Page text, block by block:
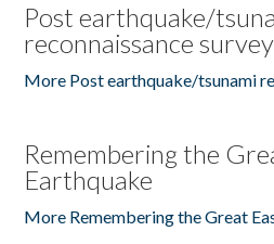
Post earthquake/
reconnaissance
More Post earthquake/tsunami
Remembering the
Earthquake
More Remembering the Great